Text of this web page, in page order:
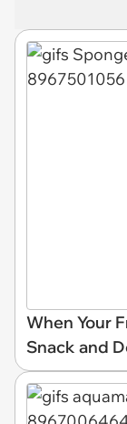
When Your
Snack and